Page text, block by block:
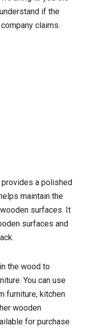
if the
claims.
a polished
maintain the
surfaces. It
surfaces and
the wood to
You can use
furniture, kitchen
wooden
for purchase